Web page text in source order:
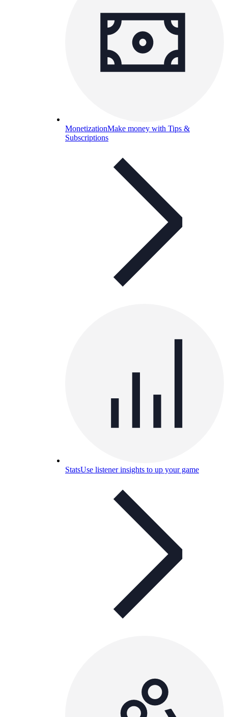
MonetizationMake money with Tips &
Subscriptions
StatsUse listener insights to up your game